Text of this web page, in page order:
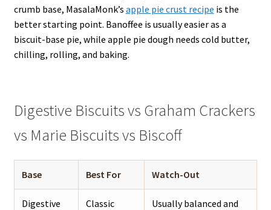
crumb base, MasalaMonk’s apple pie crust recipe is the
better starting point. Banoffee is usually easier as a
biscuit-base pie, while apple pie dough needs cold butter,
chilling, rolling, and baking.
Digestive Biscuits vs Graham Crackers
vs Marie Biscuits vs Biscoff
Base Best For Watch-Out
Digestive
Classic
Usually balanced and